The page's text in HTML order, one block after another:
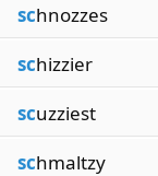
schnozzes
schizzier
scuzziest
schmaltzy